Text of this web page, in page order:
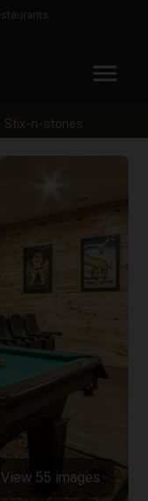
menu
Stix-n-stones
View 55 images